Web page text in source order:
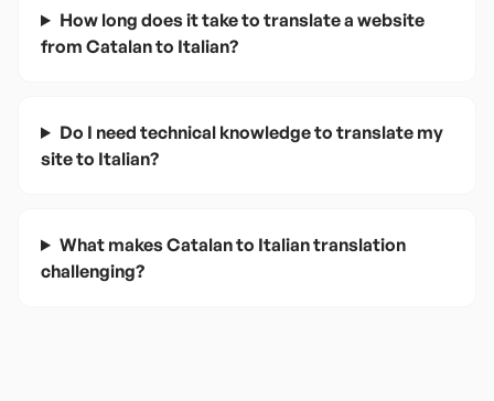
How long does it take to translate a website
from Catalan to Italian?
Do I need technical knowledge to translate my
site to Italian?
What makes Catalan to Italian translation
challenging?